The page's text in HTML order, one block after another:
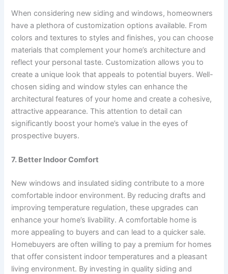
When considering new siding and windows, homeowners
have a plethora of customization options available. From
colors and textures to styles and finishes, you can choose
materials that complement your home’s architecture and
reflect your personal taste. Customization allows you to
create a unique look that appeals to potential buyers. Well-
chosen siding and window styles can enhance the
architectural features of your home and create a cohesive,
attractive appearance. This attention to detail can
significantly boost your home’s value in the eyes of
prospective buyers.
7. Better Indoor Comfort
New windows and insulated siding contribute to a more
comfortable indoor environment. By reducing drafts and
improving temperature regulation, these upgrades can
enhance your home’s livability. A comfortable home is
more appealing to buyers and can lead to a quicker sale.
Homebuyers are often willing to pay a premium for homes
that offer consistent indoor temperatures and a pleasant
living environment. By investing in quality siding and